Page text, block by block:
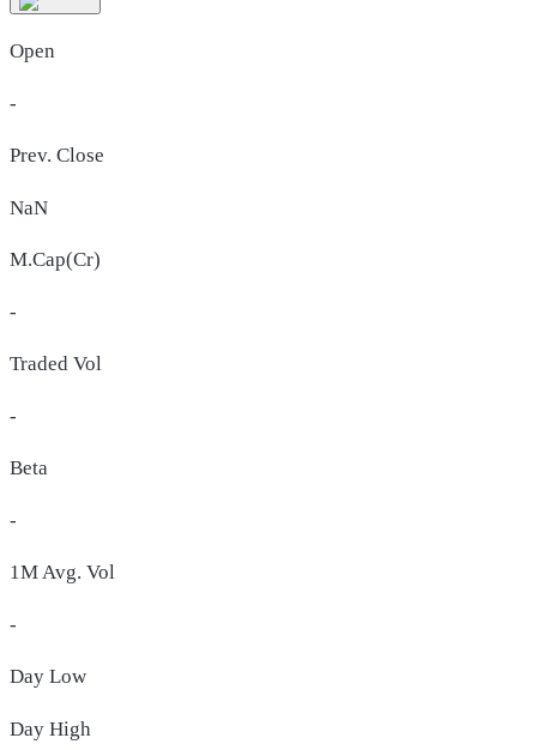
Open
-
Prev. Close
NaN
M.Cap(Cr)
-
Traded Vol
-
Beta
-
1M Avg. Vol
-
Day Low
Day High